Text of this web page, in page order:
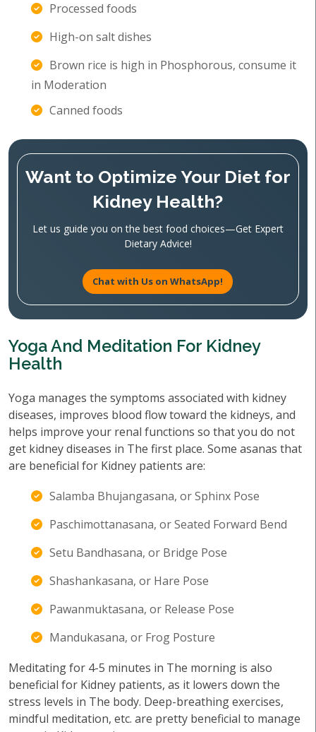
Processed foods
High-on salt dishes
Brown rice is high in Phosphorous, consume it
in Moderation
Canned foods
Want to Optimize Your Diet for
Kidney Health?
Let us guide you on the best food choices—Get Expert
Dietary Advice!
Chat with Us on WhatsApp!
Yoga And Meditation For Kidney
Health
Yoga manages the symptoms associated with kidney
diseases, improves blood flow toward the kidneys, and
helps improve your renal functions so that you do not
get kidney diseases in The first place. Some asanas that
are beneficial for Kidney patients are:
Salamba Bhujangasana, or Sphinx Pose
Paschimottanasana, or Seated Forward Bend
Setu Bandhasana, or Bridge Pose
Shashankasana, or Hare Pose
Pawanmuktasana, or Release Pose
Mandukasana, or Frog Posture
Meditating for 4-5 minutes in The morning is also
beneficial for Kidney patients, as it lowers down the
stress levels in The body. Deep-breathing exercises,
mindful meditation, etc. are pretty beneficial to manage